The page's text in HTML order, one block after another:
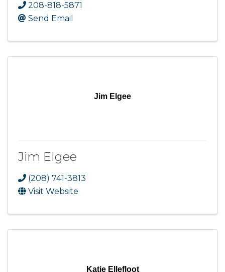
208-818-5871
Send Email
Jim Elgee
Jim Elgee
(208) 741-3813
Visit Website
Katie Ellefloot